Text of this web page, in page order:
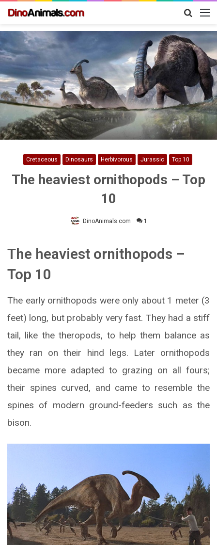
Search
Cretaceous Dinosaurs Herbivorous Jurassic Top 10
The heaviest ornithopods – Top
10
DinoAnimals.com 1
The heaviest ornithopods –
Top 10
The early ornithopods were only about 1 meter (3
feet) long, but probably very fast. They had a stiff
tail, like the theropods, to help them balance as
they ran on their hind legs. Later ornithopods
became more adapted to grazing on all fours;
their spines curved, and came to resemble the
spines of modern ground-feeders such as the
bison.